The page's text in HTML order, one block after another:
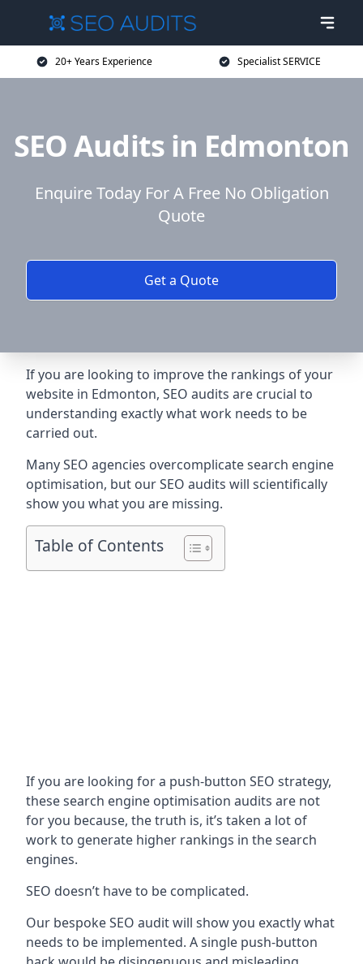
20+ Years Experience Specialist SERVICE
SEO Audits in Edmonton
Enquire Today For A Free No Obligation
Quote
Get a Quote
If you are looking to improve the rankings of your
website in Edmonton, SEO audits are crucial to
understanding exactly what work needs to be
carried out.
Many SEO agencies overcomplicate search engine
optimisation, but our SEO audits will scientifically
show you what you are missing.
Table of Contents
If you are looking for a push-button SEO strategy,
these search engine optimisation audits are not
for you because, the truth is, it’s taken a lot of
work to generate higher rankings in the search
engines.
SEO doesn’t have to be complicated.
Our bespoke SEO audit will show you exactly what
needs to be implemented. A single push-button